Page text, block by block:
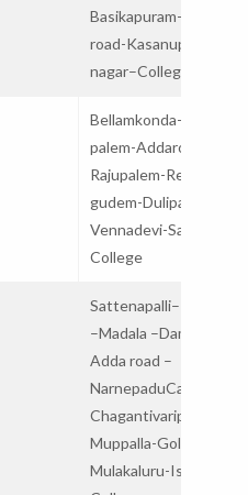
Basikapuram-
road-Kasanupalli-
nagar–College
Bellamkonda-
palem-Addaroad-
Rajupalem-Reddy
gudem-Dulipala-
Vennadevi-
College
Sattenapalli–
–Madala
Adda road –
NarnepaduCanal–
Chagantivaripalem-
Muppalla-Gollpadu-
Mulakaluru-Issapalem–